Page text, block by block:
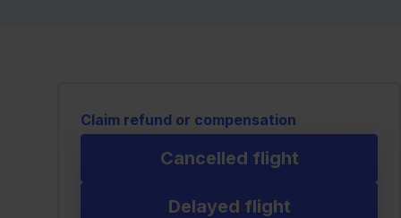
Claim refund or compensation
Cancelled flight
Delayed flight